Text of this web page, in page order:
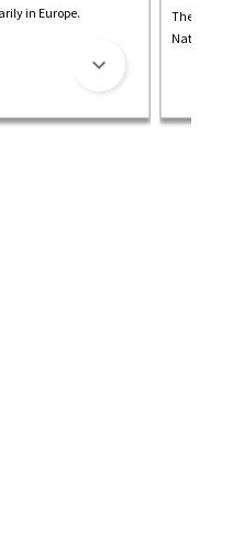
in Europe.
The
Nations'